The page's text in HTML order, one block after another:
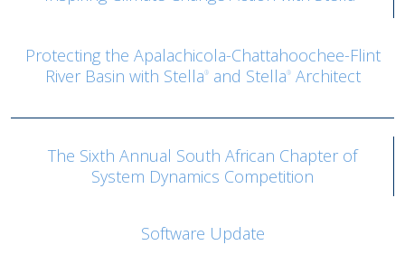
Protecting the Apalachicola-Chattahoochee-Flint
River Basin with Stella®and Stella®Architect
The Sixth Annual South African Chapter of
System Dynamics Competition
Software Update